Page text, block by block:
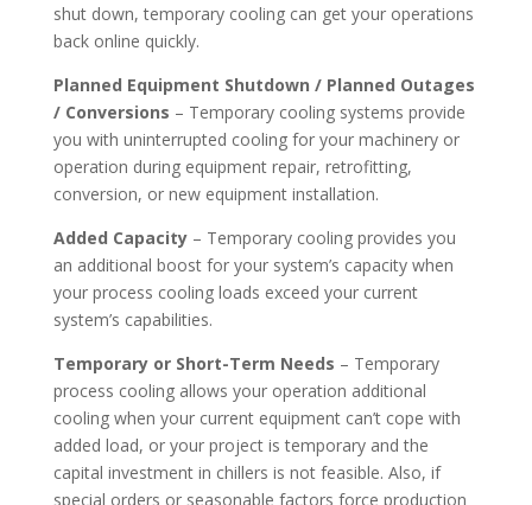
shut down, temporary cooling can get your operations
back online quickly.
Planned Equipment Shutdown / Planned Outages
/ Conversions – Temporary cooling systems provide
you with uninterrupted cooling for your machinery or
operation during equipment repair, retrofitting,
conversion, or new equipment installation.
Added Capacity– Temporary cooling provides you
an additional boost for your system’s capacity when
your process cooling loads exceed your current
system’s capabilities.
Temporary or Short-Term Needs – Temporary
process cooling allows your operation additional
cooling when your current equipment can’t cope with
added load, or your project is temporary and the
capital investment in chillers is not feasible. Also, if
special orders or seasonable factors force production